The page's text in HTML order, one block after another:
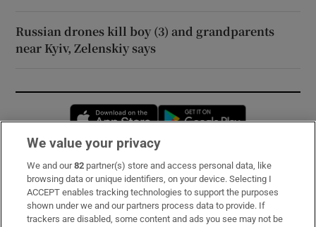
Russian drones kill boy (3) and grandparents
near Kyiv, Zelenskiy says
Opens in new window
Subscribe
Support
We value your privacy
We and our82 partner(s) store and access personal data, like
browsing data or unique identifiers, on your device. Selecting I
ACCEPT enables tracking technologies to support the purposes
shown under we and our partners process data to provide. If
trackers are disabled, some content and ads you see may not be